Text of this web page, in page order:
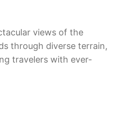
views of the
through diverse terrain,
travelers with ever-